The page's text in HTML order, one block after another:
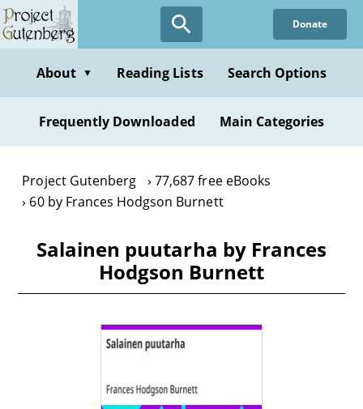
Skip
to
content
Donate
About ▼ Reading Lists Search Options
Frequently Downloaded Main Categories
Project Gutenberg
77,687 free eBooks
60 by Frances Hodgson Burnett
Salainen puutarha by Frances
Hodgson Burnett